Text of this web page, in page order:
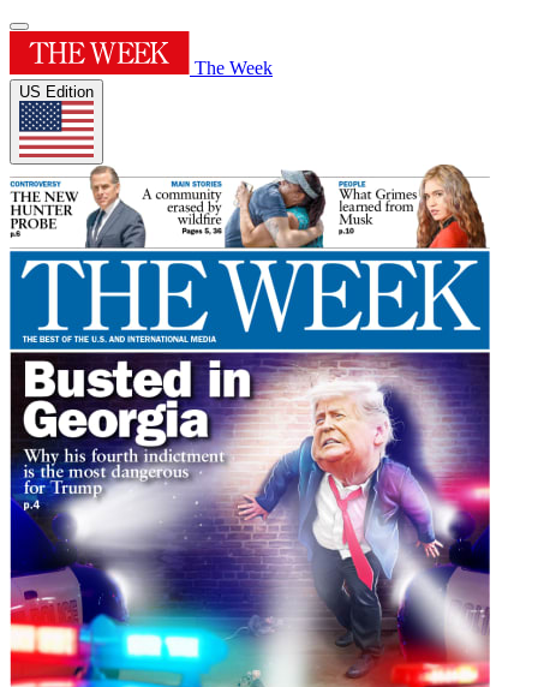
The Week
US Edition